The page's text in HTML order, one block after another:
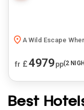
A Wild Escape
fr £4979pp(2
Best